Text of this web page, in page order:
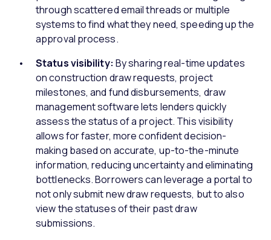
through scattered email threads or multiple
systems to find what they need, speeding up the
approval process.
Status visibility: By sharing real-time updates
on construction draw requests, project
milestones, and fund disbursements, draw
management software lets lenders quickly
assess the status of a project. This visibility
allows for faster, more confident decision-
making based on accurate, up-to-the-minute
information, reducing uncertainty and eliminating
bottlenecks. Borrowers can leverage a portal to
not only submit new draw requests, but to also
view the statuses of their past draw
submissions.